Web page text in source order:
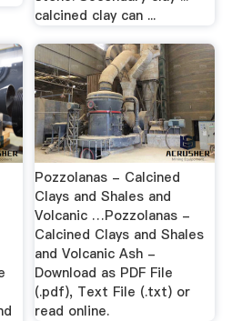
calcined clay can ...
Pozzolanas - Calcined
Clays and Shales and
Volcanic …Pozzolanas -
Calcined Clays and Shales
and Volcanic Ash -
Download as PDF File
(.pdf), Text File (.txt) or
read online.